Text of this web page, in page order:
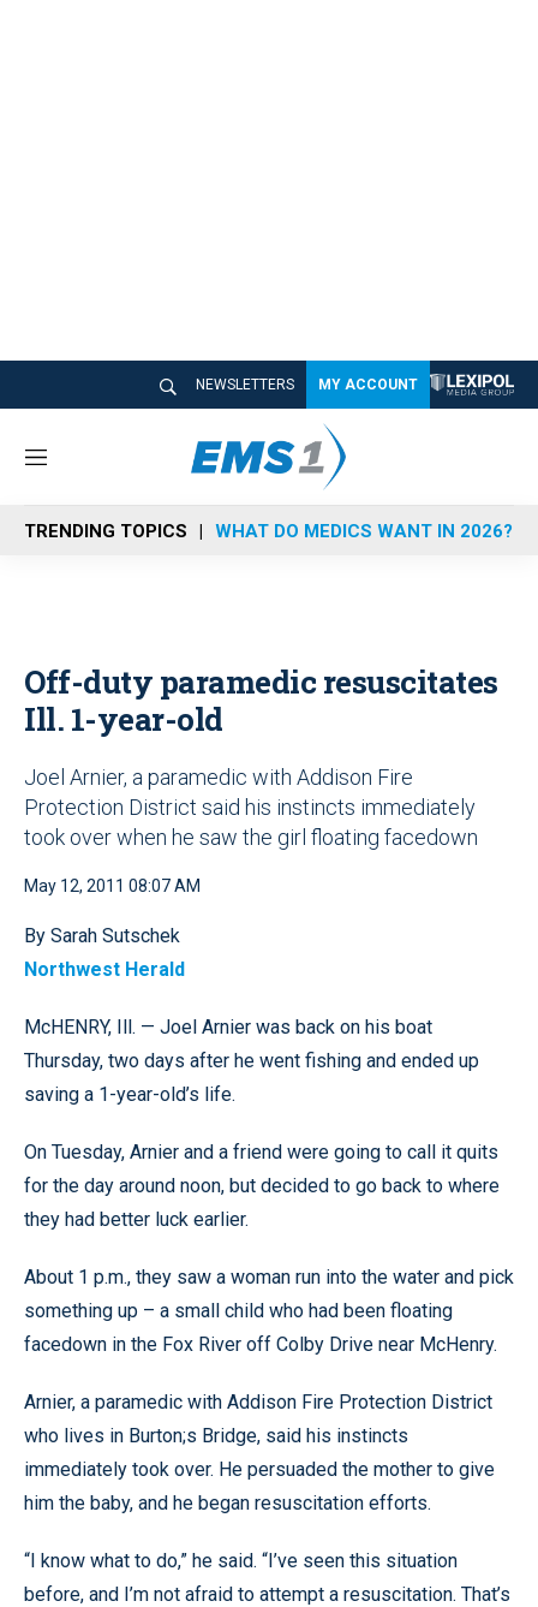
NEWSLETTERS MY ACCOUNT
M
n
u
TRENDING TOPICS WHAT DO MEDICS WANT IN 2026?
Off-duty paramedic resuscitates
Ill. 1-year-old
Joel Arnier, a paramedic with Addison Fire
Protection District said his instincts immediately
took over when he saw the girl floating facedown
May 12, 2011 08:07 AM
By Sarah Sutschek
Northwest Herald
McHENRY, Ill. — Joel Arnier was back on his boat
Thursday, two days after he went fishing and ended up
saving a 1-year-old’s life.
On Tuesday, Arnier and a friend were going to call it quits
for the day around noon, but decided to go back to where
they had better luck earlier.
About 1 p.m., they saw a woman run into the water and pick
something up – a small child who had been floating
facedown in the Fox River off Colby Drive near McHenry.
Arnier, a paramedic with Addison Fire Protection District
who lives in Burton;s Bridge, said his instincts
immediately took over. He persuaded the mother to give
him the baby, and he began resuscitation efforts.
“I know what to do,” he said. “I’ve seen this situation
before, and I’m not afraid to attempt a resuscitation. That’s